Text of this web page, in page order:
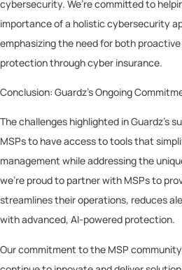
cybersecurity. We’re committed to
importance of a holistic cybersecurity
emphasizing the need for both
protection through cyber insurance.
Conclusion: Guardz’s Ongoing
The challenges highlighted in Guardz’s
MSPs to have access to tools that
management while addressing the
we’re proud to partner with MSPs to
streamlines their operations, reduces
with advanced, AI-powered protection.
Our commitment to the MSP